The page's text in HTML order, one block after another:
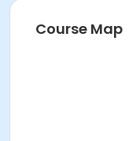
Course Map